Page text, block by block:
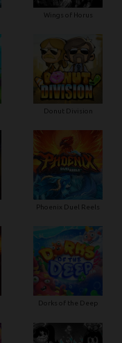
Wings of Horus
Donut Division
Phoenix Duel Reels
Dorks of the Deep